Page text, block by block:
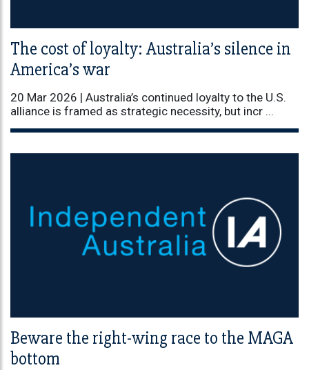
The cost of loyalty: Australia’s silence in
America’s war
20 Mar 2026 | Australia’s continued loyalty to the U.S.
alliance is framed as strategic necessity, but incr ...
Beware the right-wing race to the MAGA
bottom